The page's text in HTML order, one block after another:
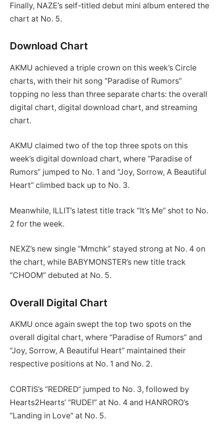
Finally, NAZE’s self-titled debut mini album entered the
chart at No. 5.
Download Chart
AKMU achieved a triple crown on this week’s Circle
charts, with their hit song “Paradise of Rumors”
topping no less than three separate charts: the overall
digital chart, digital download chart, and streaming
chart.
AKMU claimed two of the top three spots on this
week’s digital download chart, where “Paradise of
Rumors” jumped to No. 1 and “Joy, Sorrow, A Beautiful
Heart” climbed back up to No. 3.
Meanwhile, ILLIT’s latest title track “It’s Me” shot to No.
2 for the week.
NEXZ’s new single “Mmchk” stayed strong at No. 4 on
the chart, while BABYMONSTER’s new title track
“CHOOM” debuted at No. 5.
Overall Digital Chart
AKMU once again swept the top two spots on the
overall digital chart, where “Paradise of Rumors” and
“Joy, Sorrow, A Beautiful Heart” maintained their
respective positions at No. 1 and No. 2.
CORTIS’s “REDRED” jumped to No. 3, followed by
Hearts2Hearts’ “RUDE!” at No. 4 and HANRORO’s
“Landing in Love” at No. 5.